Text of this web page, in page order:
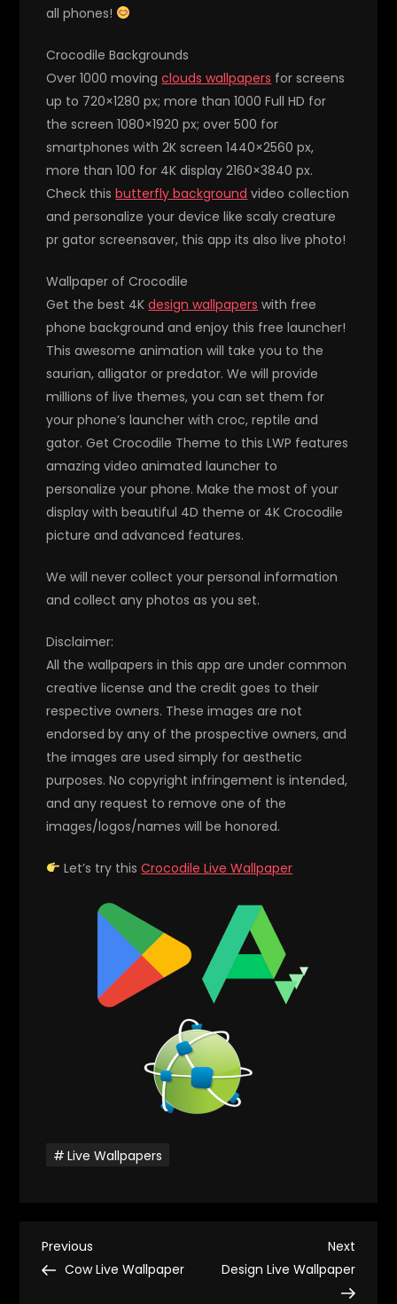
all phones!
Crocodile Backgrounds
Over 1000 movingclouds wallpapers for screens
up to 720×1280 px; more than 1000 Full HD for
the screen 1080×1920 px; over 500 for
smartphones with 2K screen 1440×2560 px,
more than 100 for 4K display 2160×3840 px.
Check thisbutterfly background video collection
and personalize your device like scaly creature
pr gator screensaver, this app its also live photo!
Wallpaper of Crocodile
Get the best 4Kdesign wallpapers with free
phone background and enjoy this free launcher!
This awesome animation will take you to the
saurian, alligator or predator. We will provide
millions of live themes, you can set them for
your phone’s launcher with croc, reptile and
gator. Get Crocodile Theme to this LWP features
amazing video animated launcher to
personalize your phone. Make the most of your
display with beautiful 4D theme or 4K Crocodile
picture and advanced features.
We will never collect your personal information
and collect any photos as you set.
Disclaimer:
All the wallpapers in this app are under common
creative license and the credit goes to their
respective owners. These images are not
endorsed by any of the prospective owners, and
the images are used simply for aesthetic
purposes. No copyright infringement is intended,
and any request to remove one of the
images/logos/names will be honored.
Let’s try thisCrocodile Live Wallpaper
Live Wallpapers
P
Previous
Post
Previous
Cow Live Wallpaper
Next
Post
Next
Design Live Wallpaper